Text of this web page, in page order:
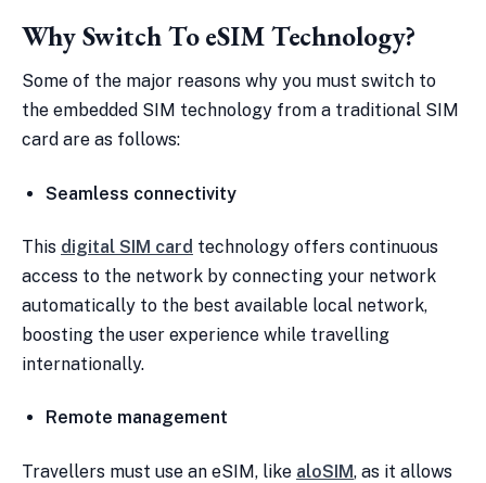
Why Switch To eSIM Technology?
Some of the major reasons why you must switch to
the embedded SIM technology from a traditional SIM
card are as follows:
Seamless connectivity
This digital SIM card technology offers continuous
access to the network by connecting your network
automatically to the best available local network,
boosting the user experience while travelling
internationally.
Remote management
Travellers must use an eSIM, like aloSIM, as it allows